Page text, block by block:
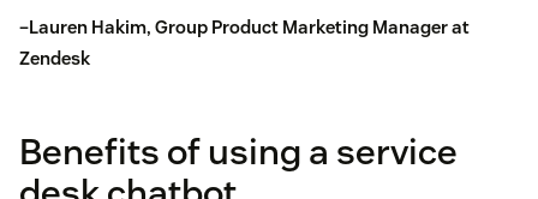
–Lauren Hakim, Group Product Marketing Manager at
Zendesk
Benefits of using a service